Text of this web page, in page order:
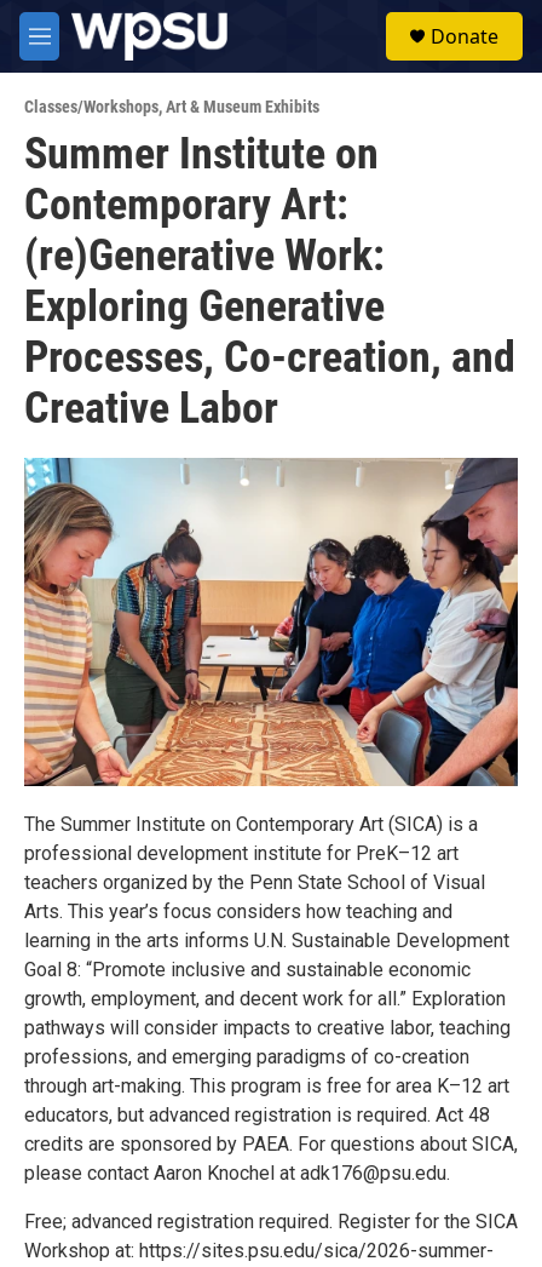
Skip to main content
M
e
u
Donate
Classes/Workshops,Art & Museum Exhibits
Summer Institute on
Contemporary Art:
(re)Generative Work:
Exploring Generative
Processes, Co-creation, and
Creative Labor
The Summer Institute on Contemporary Art (SICA) is a
professional development institute for PreK–12 art
teachers organized by the Penn State School of Visual
Arts. This year’s focus considers how teaching and
learning in the arts informs U.N. Sustainable Development
Goal 8: “Promote inclusive and sustainable economic
growth, employment, and decent work for all.” Exploration
pathways will consider impacts to creative labor, teaching
professions, and emerging paradigms of co-creation
through art-making. This program is free for area K–12 art
educators, but advanced registration is required. Act 48
credits are sponsored by PAEA. For questions about SICA,
please contact Aaron Knochel at adk176@psu.edu.
Free; advanced registration required. Register for the SICA
Workshop at: https://sites.psu.edu/sica/2026-summer-